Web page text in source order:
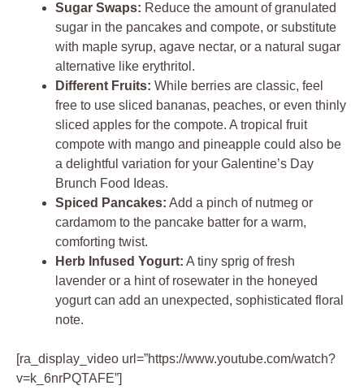
Sugar Swaps: Reduce the amount of granulated
sugar in the pancakes and compote, or substitute
with maple syrup, agave nectar, or a natural sugar
alternative like erythritol.
Different Fruits: While berries are classic, feel
free to use sliced bananas, peaches, or even thinly
sliced apples for the compote. A tropical fruit
compote with mango and pineapple could also be
a delightful variation for your Galentine’s Day
Brunch Food Ideas.
Spiced Pancakes: Add a pinch of nutmeg or
cardamom to the pancake batter for a warm,
comforting twist.
Herb Infused Yogurt: A tiny sprig of fresh
lavender or a hint of rosewater in the honeyed
yogurt can add an unexpected, sophisticated floral
note.
[ra_display_video url=”https://www.youtube.com/watch?
v=k_6nrPQTAFE”]